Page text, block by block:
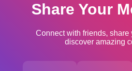
Share Your
Connect with friends, share
discover amazing